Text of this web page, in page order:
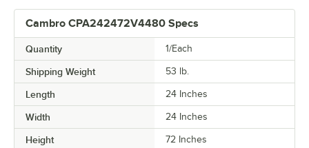
Cambro CPA242472V4480 Specs
Quantity 1/Each
Shipping Weight 53 lb.
Length 24 Inches
Width 24 Inches
Height 72 Inches